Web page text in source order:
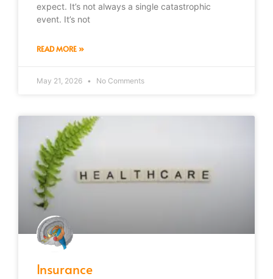
expect. It’s not always a single catastrophic
event. It’s not
READ MORE »
May 21, 2026 No Comments
Insurance